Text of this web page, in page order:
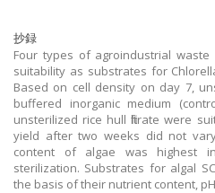
抄録
Four types of agroindustrial
suitability as substrates for
Based on cell density on day 7,
buffered inorganic medium
unsterilized rice hull filtrate were
yield after two weeks did not
content of algae was highest
sterilization. Substrates for algal
the basis of their nutrient content,